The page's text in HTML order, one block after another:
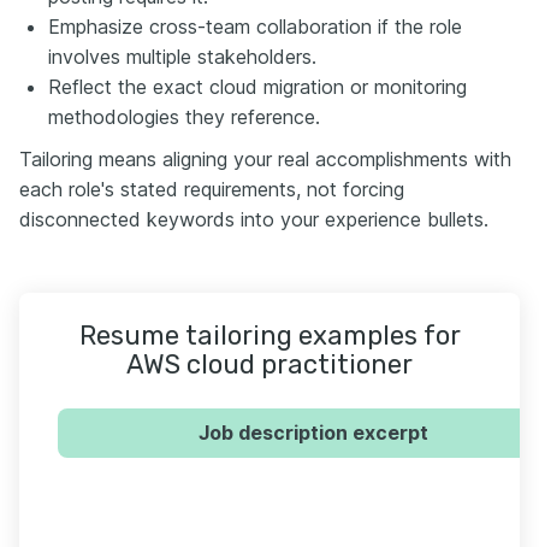
Emphasize cross-team collaboration if the role
involves multiple stakeholders.
Reflect the exact cloud migration or monitoring
methodologies they reference.
Tailoring means aligning your real accomplishments with
each role's stated requirements, not forcing
disconnected keywords into your experience bullets.
Resume tailoring examples for
AWS cloud practitioner
Job description excerpt